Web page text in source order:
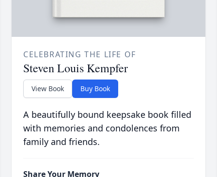
CELEBRATING THE LIFE OF
Steven Louis Kempfer
View Book Buy Book
A beautifully bound keepsake book filled
with memories and condolences from
family and friends.
Share Your Memory